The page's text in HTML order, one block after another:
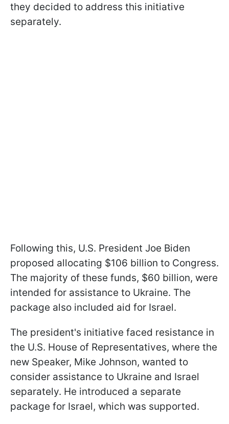
they decided to address this initiative
separately.
Following this, U.S. President Joe Biden
proposed allocating $106 billion to Congress.
The majority of these funds, $60 billion, were
intended for assistance to Ukraine. The
package also included aid for Israel.
The president's initiative faced resistance in
the U.S. House of Representatives, where the
new Speaker, Mike Johnson, wanted to
consider assistance to Ukraine and Israel
separately. He introduced a separate
package for Israel, which was supported.